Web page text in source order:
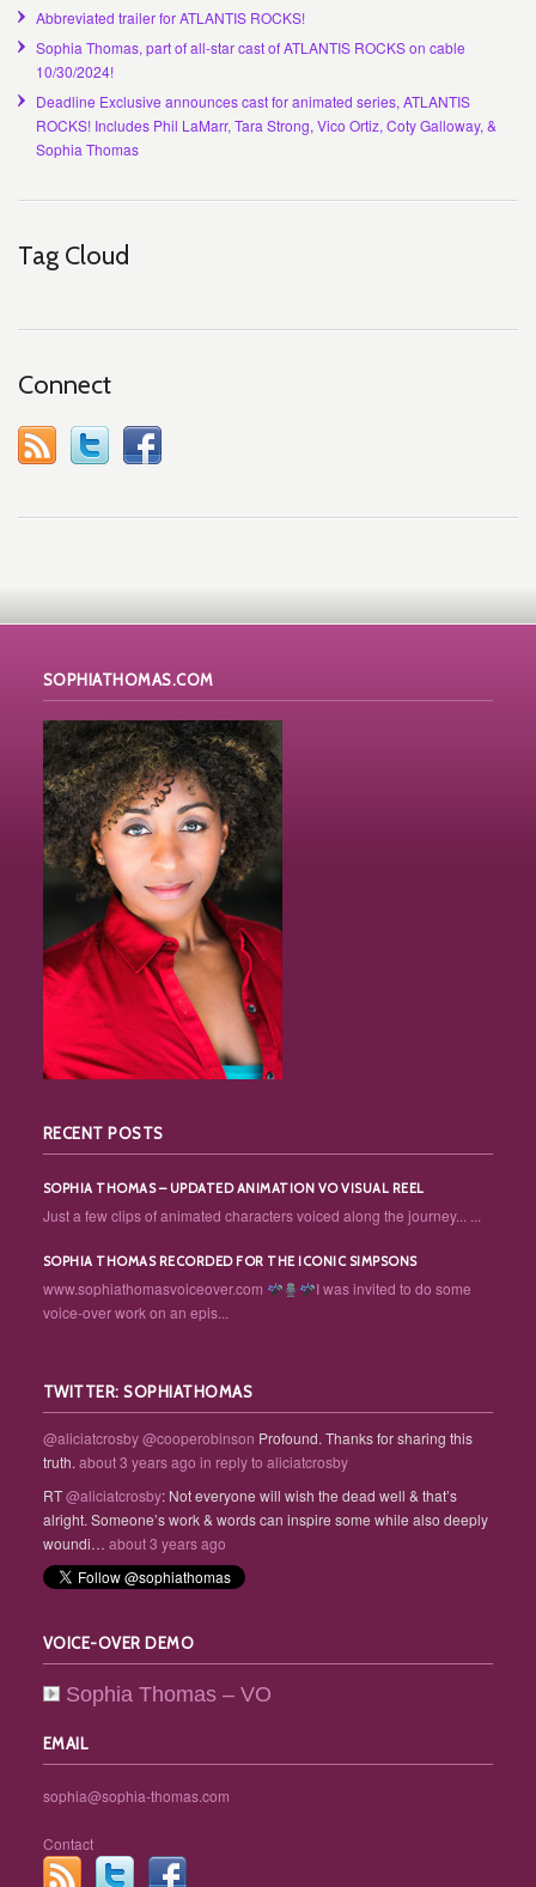
Abbreviated trailer for ATLANTIS ROCKS!
Sophia Thomas, part of all-star cast of ATLANTIS ROCKS on cable
10/30/2024!
Deadline Exclusive announces cast for animated series, ATLANTIS
ROCKS! Includes Phil LaMarr, Tara Strong, Vico Ortiz, Coty Galloway, &
Sophia Thomas
Tag Cloud
Connect
SOPHIATHOMAS.COM
RECENT POSTS
SOPHIA THOMAS – UPDATED ANIMATION VO VISUAL REEL
Just a few clips of animated characters voiced along the journey... ...
SOPHIA THOMAS RECORDED FOR THE ICONIC SIMPSONS
www.sophiathomasvoiceover.com
I was invited to do some
voice-over work on an epis...
TWITTER: SOPHIATHOMAS
@aliciatcrosby@cooperobinson Profound. Thanks for sharing this
truth. about 3 years ago in reply to aliciatcrosby
RT@aliciatcrosby: Not everyone will wish the dead well & that’s
alright. Someone’s work & words can inspire some while also deeply
woundi… about 3 years ago
VOICE-OVER DEMO
Sophia Thomas – VO
EMAIL
sophia@sophia-thomas.com
Contact